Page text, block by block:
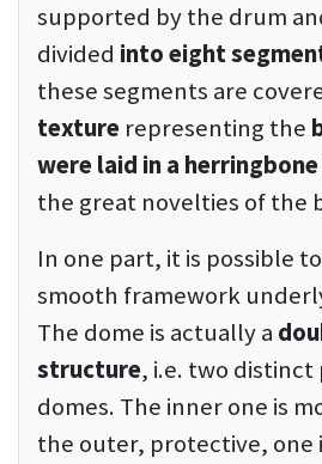
supported by the drum
divided into eight
these segments are
texture representing the
were laid in a
the great novelties of the
In one part, it is possible
smooth framework
The dome is actually a
structure, i.e. two
domes. The inner one is
the outer, protective, one